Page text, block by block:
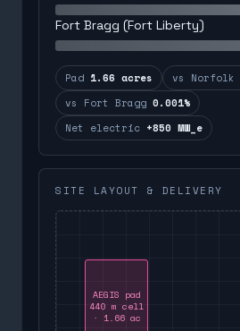
Fort Bragg (Fort Liberty)
Pad 1.66 acres vs Norfolk
vs Fort Bragg 0.001%
Net electric +850 MW_e
SITE LAYOUT & DELIVERY
AEGIS pad
440 m cell
· 1.66 ac